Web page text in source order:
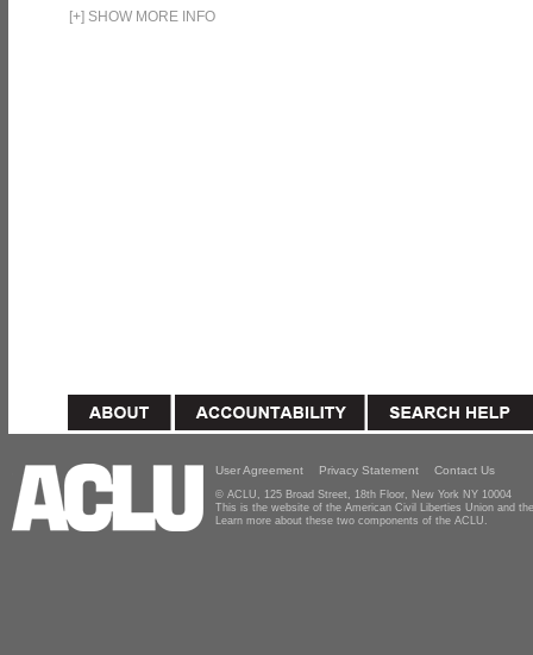
[+] SHOW MORE INFO
User Agreement Privacy Statement Contact Us
© ACLU, 125 Broad Street, 18th Floor, New York NY 10004
This is the website of the American Civil Liberties Union and
Learn more about these two components of the ACLU.